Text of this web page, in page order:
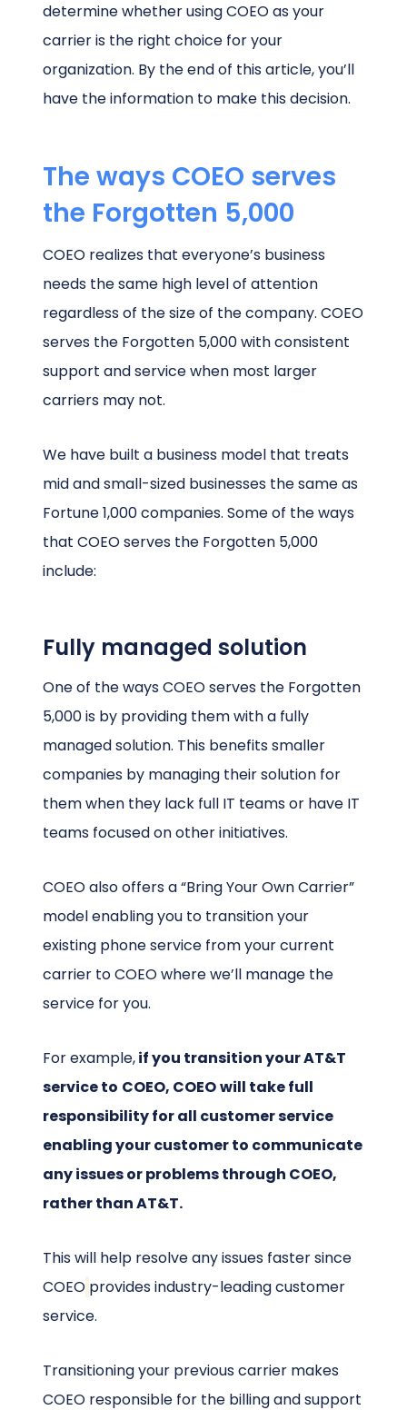
determine whether using COEO as your
carrier is the right choice for your
organization. By the end of this article, you’ll
have the information to make this decision.
The ways COEO serves
the Forgotten 5,000
COEO realizes that everyone’s business
needs the same high level of attention
regardless of the size of the company. COEO
serves the Forgotten 5,000 with consistent
support and service when most larger
carriers may not.
We have built a business model that treats
mid and small-sized businesses the same as
Fortune 1,000 companies. Some of the ways
that COEO serves the Forgotten 5,000
include:
Fully managed solution
One of the ways COEO serves the Forgotten
5,000 is by providing them with a fully
managed solution. This benefits smaller
companies by managing their solution for
them when they lack full IT teams or have IT
teams focused on other initiatives.
COEO also offers a “Bring Your Own Carrier”
model enabling you to transition your
existing phone service from your current
carrier to COEO where we’ll manage the
service for you.
For example,if you transition your AT&T
service to COEO, COEOwill take full
responsibility for all customer service
enabling your customer to communicate
any issues or problems through COEO,
rather than AT&T.
This will help resolve any issues faster since
COEO provides industry-leading customer
service.
Transitioning your previous carrier makes
COEO responsible for the billing and support